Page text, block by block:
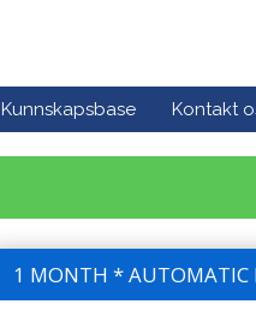
Kunnskapsbase Kontakt
1 MONTH * AUTOMATIC